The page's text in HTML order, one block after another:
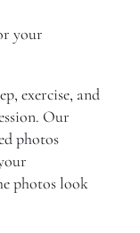
your
exercise, and
Our
photos
photos look